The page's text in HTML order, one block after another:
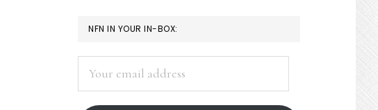
PRIMARY
SIDEBAR
NFN IN YOUR IN-BOX:
address